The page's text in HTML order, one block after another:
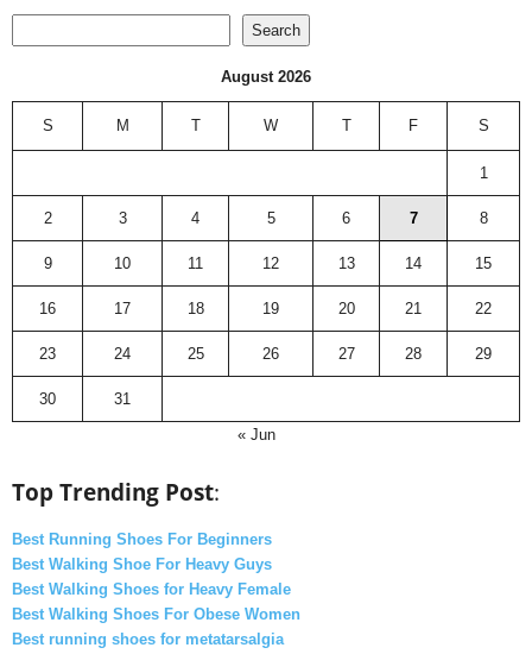
Search
August 2026
S M T W T F S
1
2 3 4 5 6 7 8
9 10 11 12 13 14 15
16 17 18 19 20 21 22
23 24 25 26 27 28 29
30
31
« Jun
Top Trending Post:
Best Running Shoes For Beginners
Best Walking Shoe For Heavy Guys
Best Walking Shoes for Heavy Female
Best Walking Shoes For Obese Women
Best running shoes for metatarsalgia